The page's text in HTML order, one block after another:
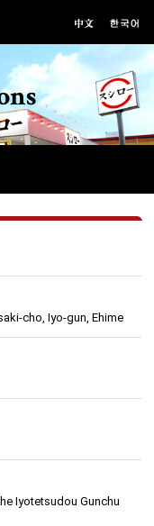
cho, Iyo-gun, Ehime
Iyotetsudou Gunchu